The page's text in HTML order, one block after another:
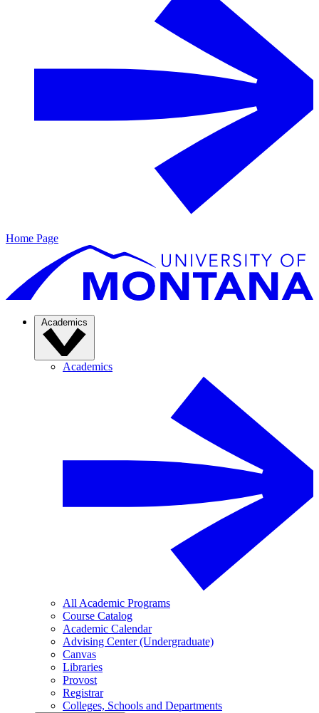
Home Page
Academics
Academics
All Academic Programs
Course Catalog
Academic Calendar
Advising Center (Undergraduate)
Canvas
Libraries
Provost
Registrar
Colleges, Schools and Departments